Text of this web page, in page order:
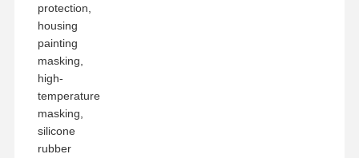
protection,
housing
painting
masking,
high-
temperature
masking,
silicone
rubber